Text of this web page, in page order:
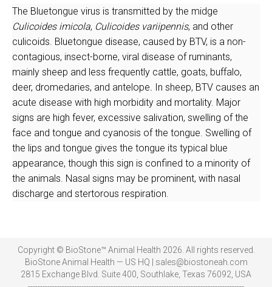
The Bluetongue virus is transmitted by the midge
Culicoides imicola, Culicoides variipennis, and other
culicoids. Bluetongue disease, caused by BTV, is a non-
contagious, insect-borne, viral disease of ruminants,
mainly sheep and less frequently cattle, goats, buffalo,
deer, dromedaries, and antelope. In sheep, BTV causes an
acute disease with high morbidity and mortality. Major
signs are high fever, excessive salivation, swelling of the
face and tongue and cyanosis of the tongue. Swelling of
the lips and tongue gives the tongue its typical blue
appearance, though this sign is confined to a minority of
the animals. Nasal signs may be prominent, with nasal
discharge and stertorous respiration.
Copyright © BioStone™ Animal Health 2026. All rights reserved.
BioStone Animal Health — US HQ | sales@biostoneah.com
2815 Exchange Blvd. Suite 400, Southlake, Texas 76092, USA